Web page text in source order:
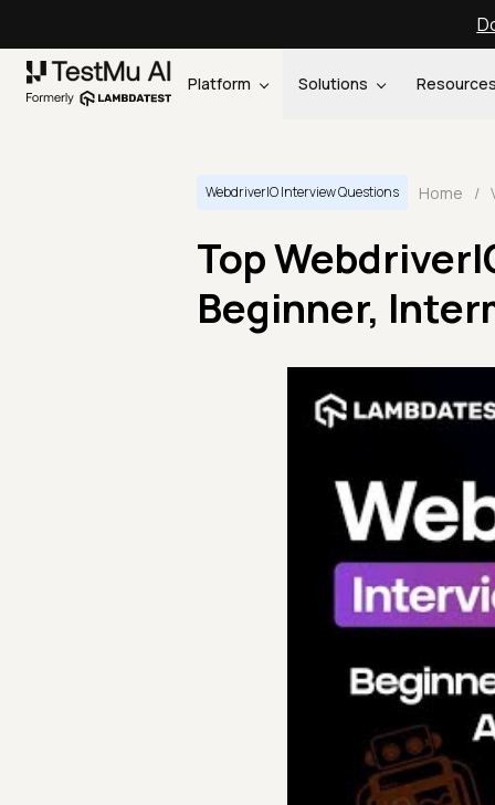
Platform Solutions Resources
WebdriverIO Interview Questions Home /
Top
Beginner,